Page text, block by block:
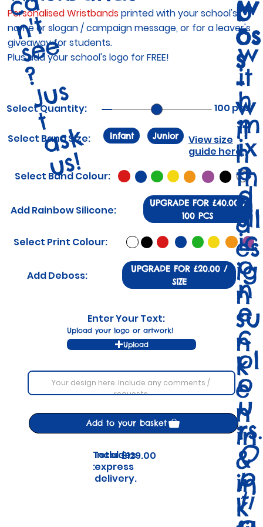
Personalised Wristbands printed with your school's
name or slogan / campaign message, or for a leaver's
giveaway for students.
Plus add your school's logo for FREE!
Select Quantity: 100 pcs
Select Band Size: Infant Junior
View size
guide here.
Select Band Colour:
Add Rainbow Silicone:
UPGRADE FOR £40.00 /
100 PCS
Select Print Colour:
Add Deboss:
UPGRADE FOR £20.00 /
SIZE
Enter Your Text:
Upload your logo or artwork!
Upload
Add to your basket
w
-
w
it
h
m
ix
e
d
sil
ic
o
n
e
c
ol
o
u
rs.
O
p
ti
b
os
s
-
w
it
h
th
e
d
es
ig
n
su
n
k
e
n
in
&
in
k
t
e
?
J
u
s
t
a
s
k
u
s
!
£129.00
Total
:
Includes
express
delivery.